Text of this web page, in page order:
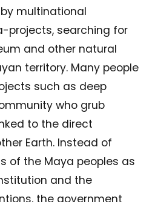
multinational
projects, searching for
and other natural
territory. Many people
such as deep
who grub
to the direct
Earth. Instead of
of the Maya peoples as
and the
the government